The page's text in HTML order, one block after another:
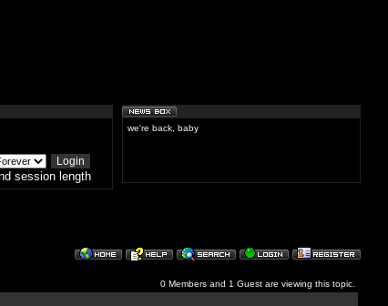
session length
we're back, baby
0 Members and 1 Guest are viewing this topic.